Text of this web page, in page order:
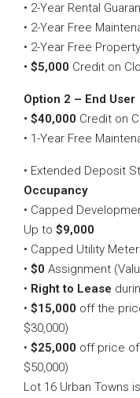
• 2-Year Rental
• 2-Year Free
• 2-Year Free
• $5,000 Credit on
Option 2 – End User
• $40,000 Credit on
• 1-Year Free
• Extended Deposit
Occupancy
• Capped
Up to $9,000
• Capped Utility
• $0 Assignment
• Right to Lease
• $15,000 off the
$30,000)
• $25,000 off price of
$50,000)
Lot 16 Urban Towns